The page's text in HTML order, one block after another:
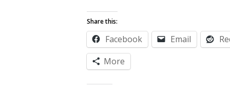
Share this:
Facebook Email
More